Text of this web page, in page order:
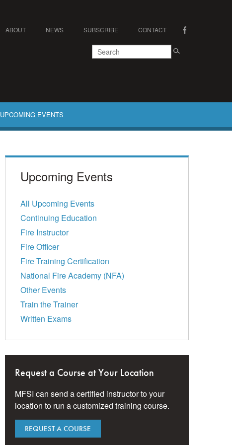
ABOUT NEWS SUBSCRIBE CONTACT
UPCOMING EVENTS
Upcoming Events
All Upcoming Events
Continuing Education
Fire Instructor
Fire Officer
Fire Training Certification
National Fire Academy (NFA)
Other Events
Train the Trainer
Written Exams
Request a Course at Your Location
MFSI can send a certified instructor to your
location to run a customized training course.
REQUEST A COURSE